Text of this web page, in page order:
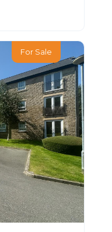
For Sale